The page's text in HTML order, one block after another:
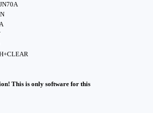
This is only software for this